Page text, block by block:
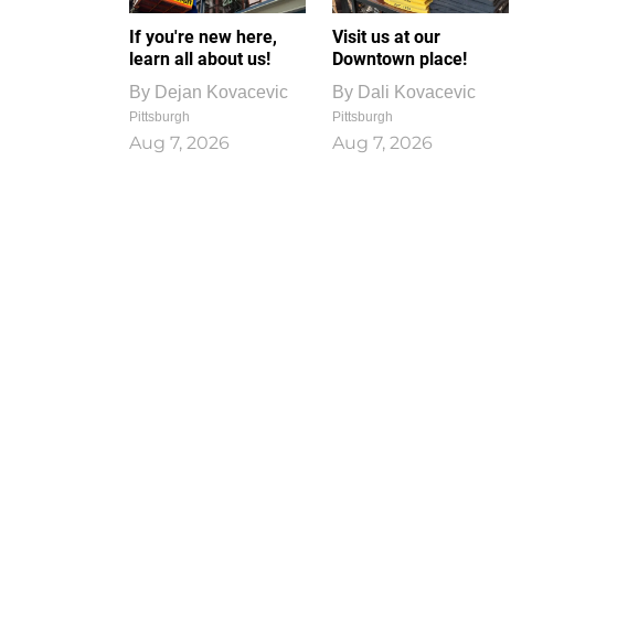
If you're new here,
learn all about us!
By Dejan Kovacevic
Pittsburgh
Aug 7, 2026
Visit us at our
Downtown place!
By Dali Kovacevic
Pittsburgh
Aug 7, 2026